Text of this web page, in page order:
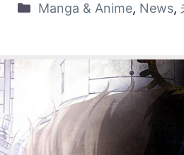
Manga & Anime, News,